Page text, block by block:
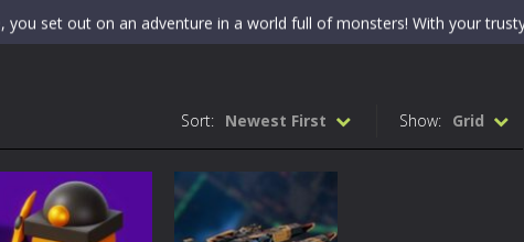
you set out on an adventure in a world full of monsters! With your
Minecraft Skibidi Hidden Toilet is a wonderful online game with hidden objects.
Now noob minecraft fight skibidi toilet in the market. Be carefularrow
before scary Skibidi Toilet for MCPE creature will appear in the
Show: Grid
Sort: Newest First